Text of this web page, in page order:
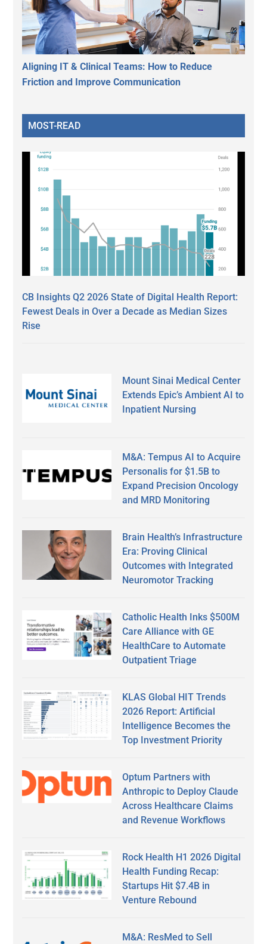
Aligning IT & Clinical Teams: How to Reduce
Friction and Improve Communication
MOST-READ
CB Insights Q2 2026 State of Digital Health Report:
Fewest Deals in Over a Decade as Median Sizes
Rise
Mount Sinai Medical Center
Extends Epic’s Ambient AI to
Inpatient Nursing
M&A: Tempus AI to Acquire
Personalis for $1.5B to
Expand Precision Oncology
and MRD Monitoring
Brain Health’s Infrastructure
Era: Proving Clinical
Outcomes with Integrated
Neuromotor Tracking
Catholic Health Inks $500M
Care Alliance with GE
HealthCare to Automate
Outpatient Triage
KLAS Global HIT Trends
2026 Report: Artificial
Intelligence Becomes the
Top Investment Priority
Optum Partners with
Anthropic to Deploy Claude
Across Healthcare Claims
and Revenue Workflows
Rock Health H1 2026 Digital
Health Funding Recap:
Startups Hit $7.4B in
Venture Rebound
M&A: ResMed to Sell